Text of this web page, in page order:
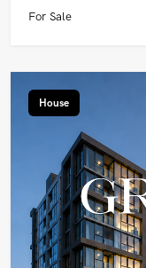
For Sale
House